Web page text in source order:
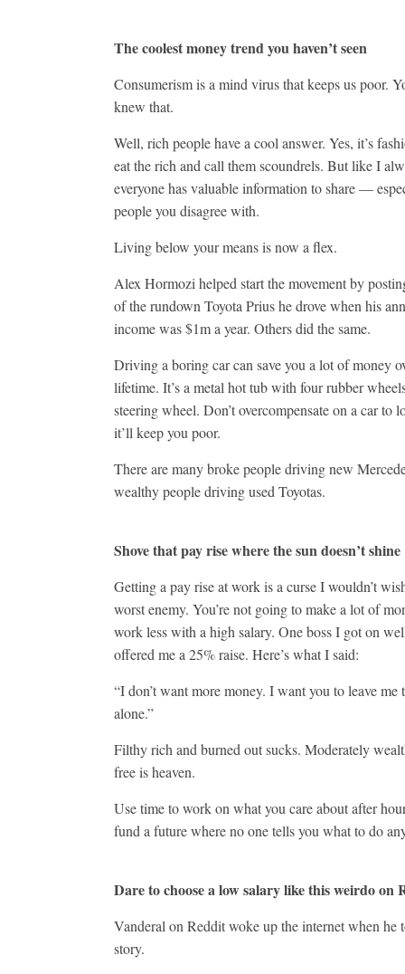
The coolest money trend you haven’t seen
Consumerism is a mind virus that keeps us poor.
knew that.
Well, rich people have a cool answer. Yes, it’s
eat the rich and call them scoundrels. But like I
everyone has valuable information to share —
people you disagree with.
Living below your means is now a flex.
Alex Hormozi helped start the movement by
of the rundown Toyota Prius he drove when his
income was $1m a year. Others did the same.
Driving a boring car can save you a lot of money
lifetime. It’s a metal hot tub with four rubber
steering wheel. Don’t overcompensate on a car
it’ll keep you poor.
There are many broke people driving new
wealthy people driving used Toyotas.
Shove that pay rise where the sun doesn’t shine
Getting a pay rise at work is a curse I wouldn’t
worst enemy. You’re not going to make a lot of
work less with a high salary. One boss I got on
offered me a 25% raise. Here’s what I said:
“I don’t want more money. I want you to leave me
alone.”
Filthy rich and burned out sucks. Moderately
free is heaven.
Use time to work on what you care about after
fund a future where no one tells you what to do
Dare to choose a low salary like this weirdo on
Vanderal on Reddit woke up the internet when he
story.